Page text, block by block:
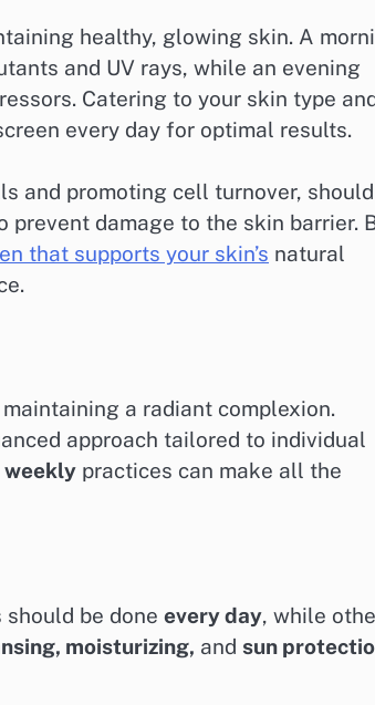
healthy, glowing skin. A
and UV rays, while an evening
Catering to your skin type
every day for optimal results.
and promoting cell turnover, should
prevent damage to the skin barrier.
that supports your skin’s natural
a radiant complexion.
approach tailored to individual
weekly practices can make all the
be done every day, while
moisturizing, and sun